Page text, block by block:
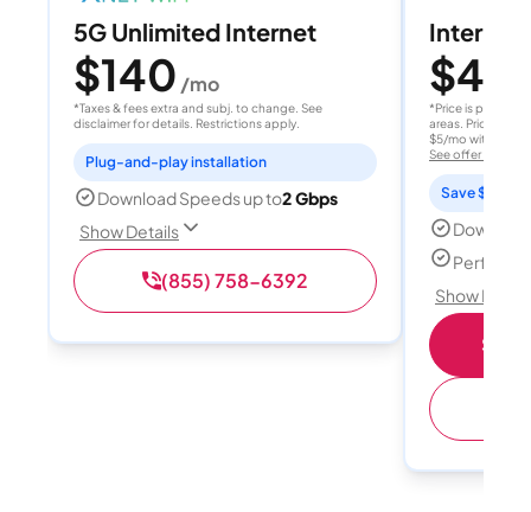
5G Unlimited Internet
$140 /mo
*Taxes & fees extra and subj. to change. See
disclaimer for details. Restrictions apply.
Plug-and-play installation
Download Speeds up to2 Gbps
Show Details
(855) 758-6392
Internet
$40
*Price is per
areas. Price after
$5/mo with
See offer details
Save $15
Perfect
Show